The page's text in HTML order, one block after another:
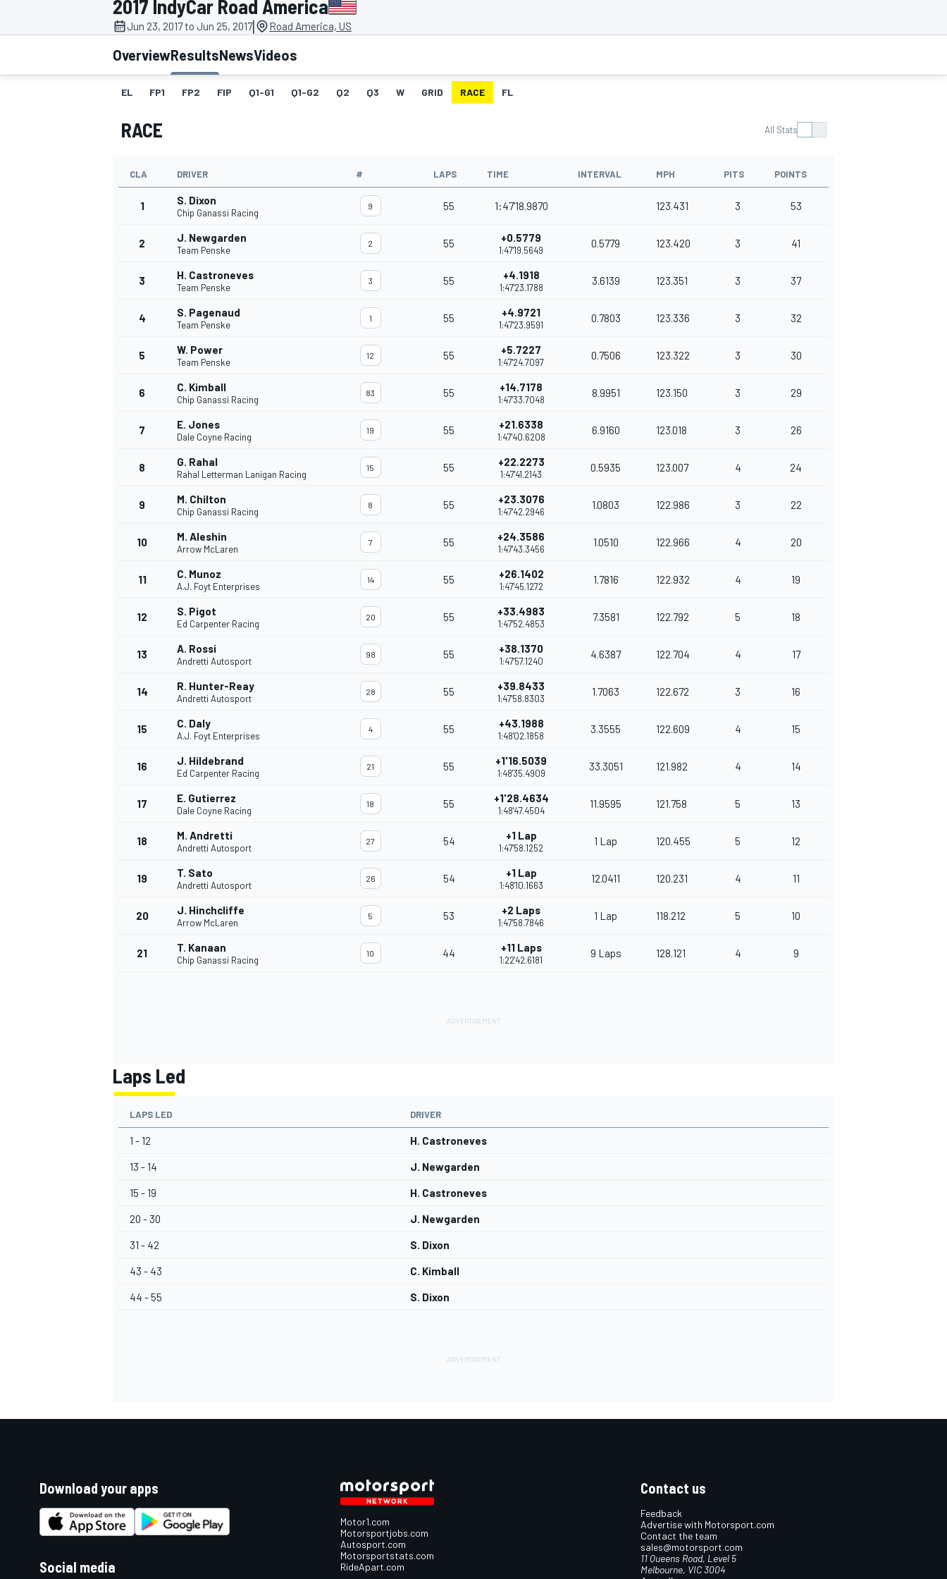
MOTOGP
INDYCAR
2017 IndyCar Road America
Jun 23, 2017 to Jun 25, 2017| Road America, US
OverviewResultsNewsVideos
EL FP1 FP2 FIP Q1-G1 Q1-G2 Q2 Q3 W GRID RACE FL
RACE All Stats
CLA DRIVER # LAPS TIME INTERVAL MPH PITS POINTS
1 S. Dixon
Chip Ganassi Racing
9 55 1:47'18.9870 123.431 3 53
2 J. Newgarden
Team Penske
2 55 +0.5779
1:47'19.5649
0.5779 123.420 3 41
3 H. Castroneves
Team Penske
3 55 +4.1918
1:47'23.1788
3.6139 123.351 3 37
4 S. Pagenaud
Team Penske
1 55 +4.9721
1:47'23.9591
0.7803 123.336 3 32
5 W. Power
Team Penske
12 55 +5.7227
1:47'24.7097
0.7506 123.322 3 30
6 C. Kimball
Chip Ganassi Racing
83 55 +14.7178
1:47'33.7048
8.9951 123.150 3 29
7 E. Jones
Dale Coyne Racing
19 55 +21.6338
1:47'40.6208
6.9160 123.018 3 26
8 G. Rahal
Rahal Letterman Lanigan Racing
15 55 +22.2273
1:47'41.2143
0.5935 123.007 4 24
9 M. Chilton
Chip Ganassi Racing
8 55 +23.3076
1:47'42.2946
1.0803 122.986 3 22
10 M. Aleshin
Arrow McLaren
7 55 +24.3586
1:47'43.3456
1.0510 122.966 4 20
11 C. Munoz
A.J. Foyt Enterprises
14 55 +26.1402
1:47'45.1272
1.7816 122.932 4 19
12 S. Pigot
Ed Carpenter Racing
20 55 +33.4983
1:47'52.4853
7.3581 122.792 5 18
13 A. Rossi
Andretti Autosport
98 55 +38.1370
1:47'57.1240
4.6387 122.704 4 17
14 R. Hunter-Reay
Andretti Autosport
28 55 +39.8433
1:47'58.8303
1.7063 122.672 3 16
15 C. Daly
A.J. Foyt Enterprises
4 55 +43.1988
1:48'02.1858
3.3555 122.609 4 15
16 J. Hildebrand
Ed Carpenter Racing
21 55 +1'16.5039
1:48'35.4909
33.3051 121.982 4 14
17 E. Gutierrez
Dale Coyne Racing
18 55 +1'28.4634
1:48'47.4504
11.9595 121.758 5 13
18 M. Andretti
Andretti Autosport
27 54 +1 Lap
1:47'58.1252
1 Lap 120.455 5 12
19 T. Sato
Andretti Autosport
26 54 +1 Lap
1:48'10.1663
12.0411 120.231 4 11
20 J. Hinchcliffe
Arrow McLaren
5 53 +2 Laps
1:47'58.7846
1 Lap 118.212 5 10
21 T. Kanaan
Chip Ganassi Racing
10 44 +11 Laps
1:22'42.6181
9 Laps 128.121 4 9
Laps Led
LAPS LED DRIVER
1 - 12 H. Castroneves
13 - 14 J. Newgarden
15 - 19 H. Castroneves
20 - 30 J. Newgarden
31 - 42 S. Dixon
43 - 43 C. Kimball
44 - 55 S. Dixon
Download your apps
Social media
Motor1.com
Motorsportjobs.com
Autosport.com
Motorsportstats.com
RideApart.com
Contact us
Feedback
Advertise with Motorsport.com
Contact the team
sales@motorsport.com
11 Queens Road, Level 5
Melbourne, VIC 3004